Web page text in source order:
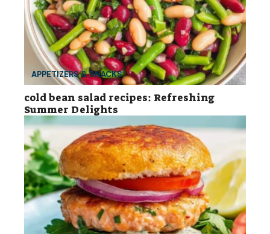
APPETIZERS & SNACKS
cold bean salad recipes: Refreshing
Summer Delights